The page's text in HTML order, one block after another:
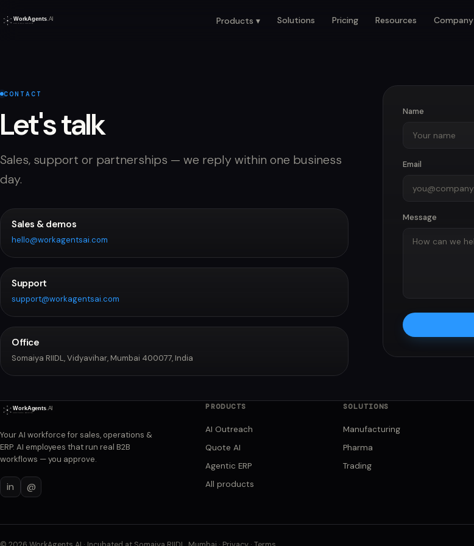
Products ▾ Solutions Pricing Resources Company
CONTACT
Let's talk
Sales, support or partnerships — we reply within one business
day.
Sales & demos
hello@workagentsai.com
Support
support@workagentsai.com
Office
Somaiya RIIDL, Vidyavihar, Mumbai 400077, India
Name
Email
Message
Your AI workforce for sales, operations &
ERP. AI employees that run real B2B
workflows — you approve.
in @
PRODUCTS
AI Outreach
Quote AI
Agentic ERP
All products
SOLUTIONS
Manufacturing
Pharma
Trading